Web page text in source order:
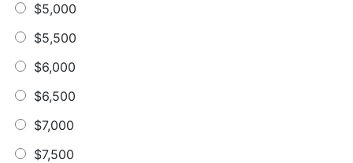
$5,000
$5,500
$6,000
$6,500
$7,000
$7,500